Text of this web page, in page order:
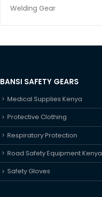
Welding Gear
BANSI SAFETY GEARS
Medical Supplies Kenya
Protective Clothing
Respiratory Protection
Road Safety Equipment Kenya
Safety Gloves